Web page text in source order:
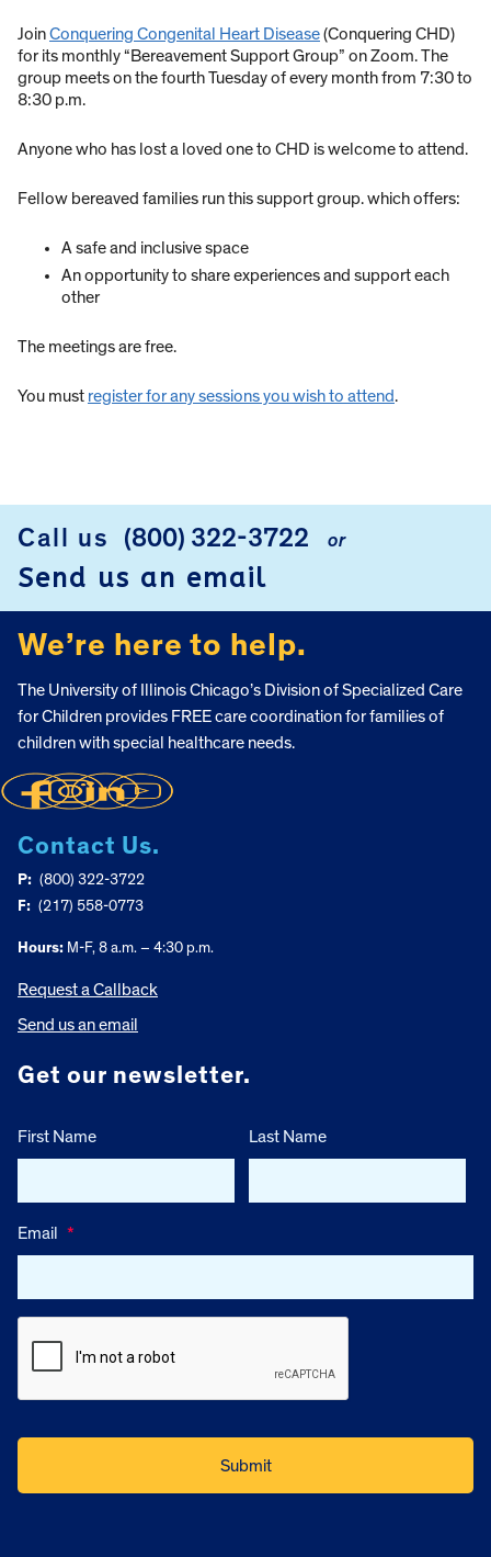
JoinConquering Congenital Heart Disease(Conquering CHD)
for its monthly “Bereavement Support Group” on Zoom. The
group meets on the fourth Tuesday of every month from 7:30 to
8:30 p.m.
Anyone who has lost a loved one to CHD is welcome to attend.
Fellow bereaved families run this support group. which offers:
A safe and inclusive space
An opportunity to share experiences and support each
other
The meetings are free.
You must register for any sessions you wish to attend.
FOOTER
Call us (800) 322-3722 or
Send us an email
We’re here to help.
The University of Illinois Chicago’s Division of Specialized Care
for Children provides FREE care coordination for families of
children with special healthcare needs.
Contact Us.
P: (800) 322-3722
F: (217) 558-0773
Hours: M-F, 8 a.m. – 4:30 p.m.
Request a Callback
Send us an email
Get our newsletter.
First Name Last Name
Email *